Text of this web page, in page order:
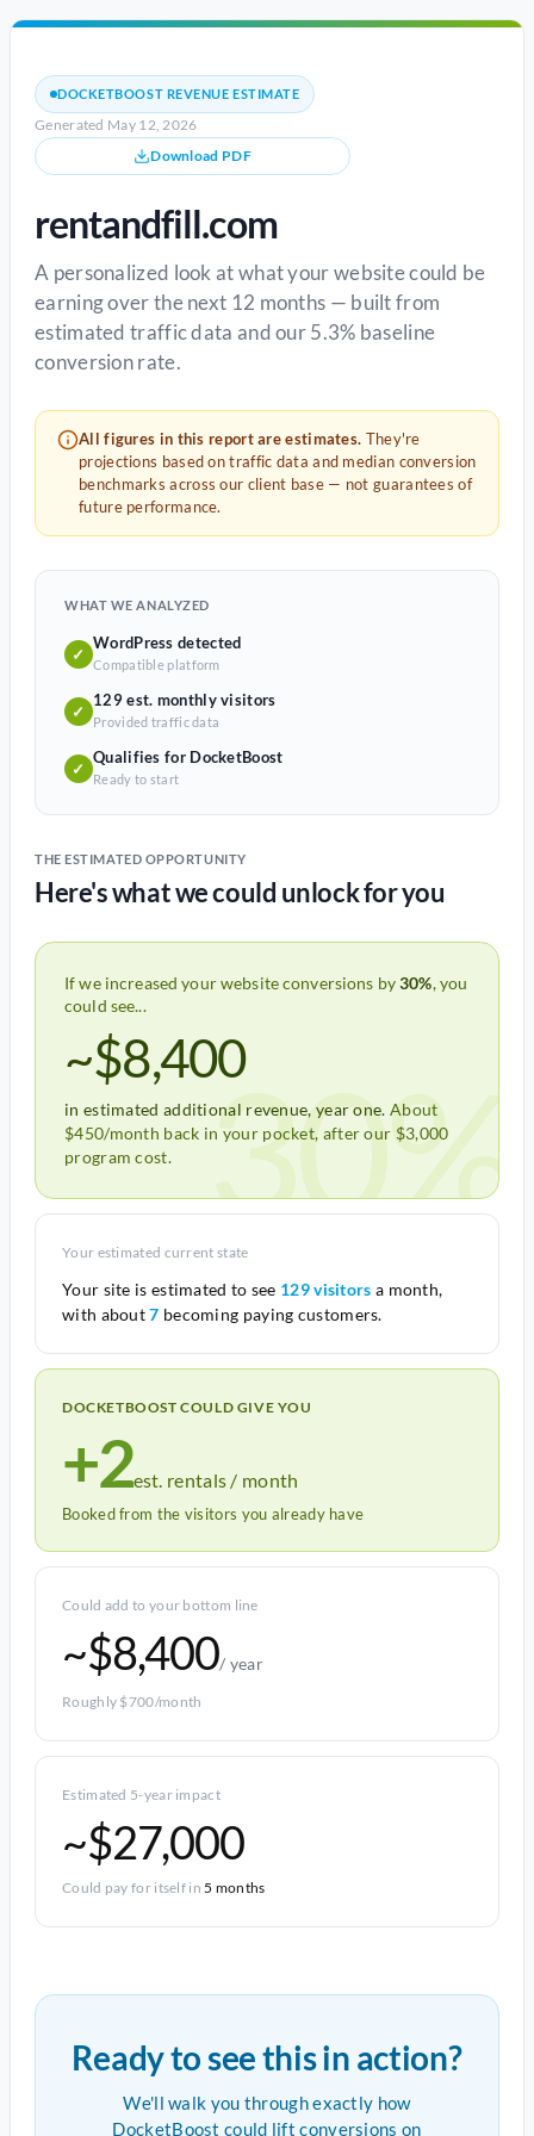
DOCKETBOOST REVENUE ESTIMATE
Generated May 12, 2026
Download PDF
rentandfill.com
A personalized look at what your website could be
earning over the next 12 months — built from
estimated traffic data and our 5.3% baseline
conversion rate.
All figures in this report are estimates. They're
projections based on traffic data and median conversion
benchmarks across our client base — not guarantees of
future performance.
WHAT WE ANALYZED
✓
WordPress detected
Compatible platform
✓
129 est. monthly visitors
Provided traffic data
✓
Qualifies for DocketBoost
Ready to start
THE ESTIMATED OPPORTUNITY
Here's what we could unlock for you
If we increased your website conversions by30%, you
could see...
~$8,400
in estimated additional revenue, year one. About
$450/month back in your pocket, after our $3,000
program cost.
30%
Your estimated current state
Your site is estimated to see 129 visitors a month,
with about7 becoming paying customers.
DOCKETBOOST COULD GIVE YOU
+2est. rentals / month
Booked from the visitors you already have
Could add to your bottom line
~$8,400/ year
Roughly $700/month
Estimated 5-year impact
~$27,000
Could pay for itself in5 months
Ready to see this in action?
We'll walk you through exactly how
DocketBoost could lift conversions on